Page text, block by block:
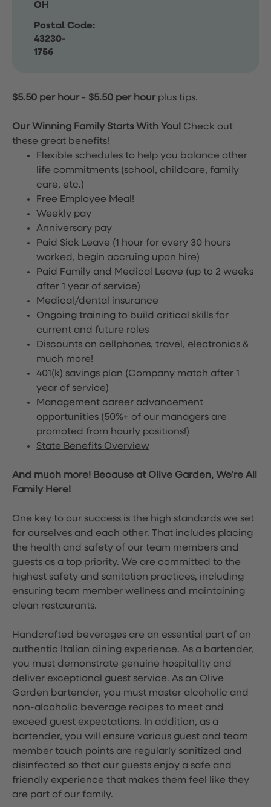
OH
Postal Code:
43230-
1756
$5.50 per hour- $5.50 per hour plus tips.
Our Winning Family Starts With You! Check out
these great benefits!
Flexible schedules to help you balance other
life commitments (school, childcare, family
care, etc.)
Free Employee Meal!
Weekly pay
Anniversary pay
Paid Sick Leave (1 hour for every 30 hours
worked, begin accruing upon hire)
Paid Family and Medical Leave (up to 2 weeks
after 1 year of service)
Medical/dental insurance
Ongoing training to build critical skills for
current and future roles
Discounts on cellphones, travel, electronics &
much more!
401(k) savings plan (Company match after 1
year of service)
Management career advancement
opportunities (50%+ of our managers are
promoted from hourly positions!)
State Benefits Overview
And much more! Because at Olive Garden, We’re All
Family Here!
One key to our success is the high standards we set
for ourselves and each other. That includes placing
the health and safety of our team members and
guests as a top priority. We are committed to the
highest safety and sanitation practices, including
ensuring team member wellness and maintaining
clean restaurants.
Handcrafted beverages are an essential part of an
authentic Italian dining experience. As a bartender,
you must demonstrate genuine hospitality and
deliver exceptional guest service. As an Olive
Garden bartender, you must master alcoholic and
non-alcoholic beverage recipes to meet and
exceed guest expectations. In addition, as a
bartender, you will ensure various guest and team
member touch points are regularly sanitized and
disinfected so that our guests enjoy a safe and
friendly experience that makes them feel like they
are part of our family.